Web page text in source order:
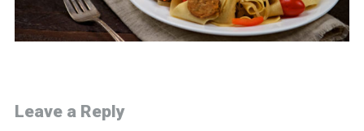
Leave a Reply